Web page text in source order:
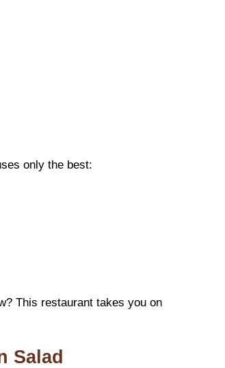
only the best:
This restaurant takes you on
Salad